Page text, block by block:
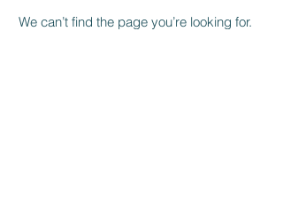
We can’t find the page you’re looking for.